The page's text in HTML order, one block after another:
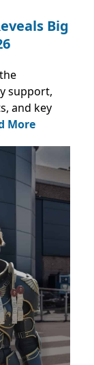
Big
support,
and key
More